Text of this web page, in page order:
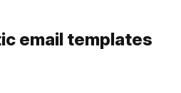
email templates